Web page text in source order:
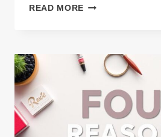
READ MORE ENGAGING